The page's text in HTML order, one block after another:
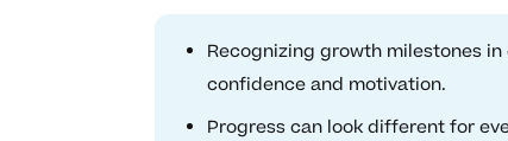
Recognizing growth milestones
confidence and motivation.
Progress can look different for